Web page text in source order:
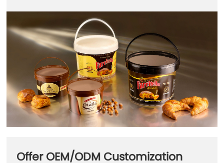
Offer OEM/ODM Customization